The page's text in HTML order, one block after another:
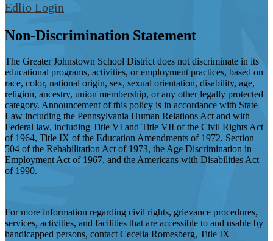
Edlio Login
Non-Discrimination Statement
The Greater Johnstown School District does not discriminate in its
educational programs, activities, or employment practices, based on
race, color, national origin, sex, sexual orientation, disability, age,
religion, ancestry, union membership, or any other legally protected
category. Announcement of this policy is in accordance with State
Law including the Pennsylvania Human Relations Act and with
Federal law, including Title VI and Title VII of the Civil Rights Act
of 1964, Title IX of the Education Amendments of 1972, Section
504 of the Rehabilitation Act of 1973, the Age Discrimination in
Employment Act of 1967, and the Americans with Disabilities Act
of 1990.
For more information regarding civil rights, grievance procedures,
services, activities, and facilities that are accessible to and usable by
handicapped persons, contact Cecelia Romesberg, Title IX